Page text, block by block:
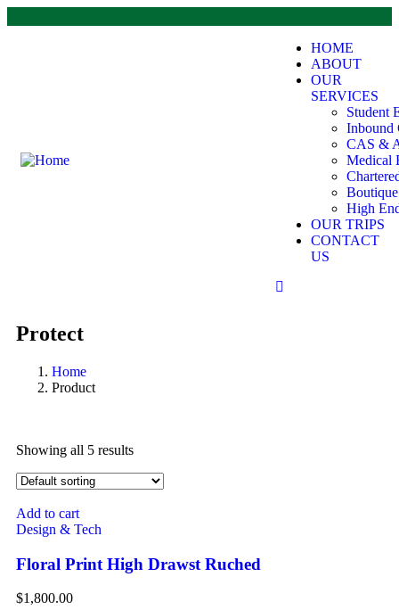
HOME
ABOUT
OUR
SERVICES
Student
Inbound
CAS &
Medical
High
OUR TRIPS
CONTACT
US
Protect
Home
Product
Showing all 5 results
Add to cart
Design & Tech
Floral Print High Drawst Ruched
$1,800.00